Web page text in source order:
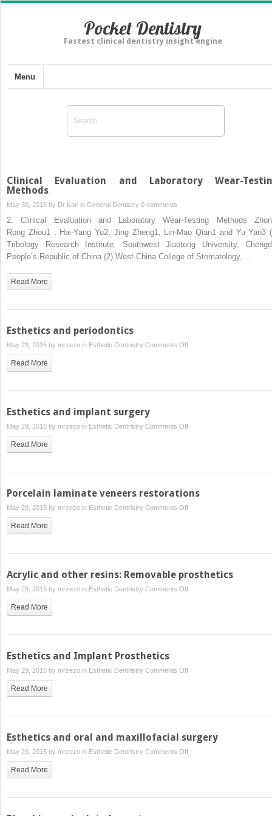
Pocket Dentistry
Fastest clinical dentistry insight engine
Menu
Clinical Evaluation and Laboratory Wear-
Methods
May 30, 2015 by Dr Karl in General Dentistry 0 comments
2. Clinical Evaluation and Laboratory Wear-Testing Methods
Rong Zhou1 , Hai-Yang Yu2, Jing Zheng1, Lin-Mao Qian1 and Yu Yan3
Tribology Research Institute, Southwest Jiaotong University,
People’s Republic of China (2) West China College of Stomatology,…
Read More
Esthetics and periodontics
May 29, 2015 by mrzezo in Esthetic Dentristry Comments Offon
Read More
Esthetics and implant surgery
May 29, 2015 by mrzezo in Esthetic Dentristry Comments Offon
surgery
Read More
Porcelain laminate veneers restorations
May 29, 2015 by mrzezo in Esthetic Dentristry Comments Offon
restorations
Read More
Acrylic and other resins: Removable prosthetics
May 29, 2015 by mrzezo in Esthetic Dentristry Comments Offon
resins:
Read More
Esthetics and Implant Prosthetics
May 29, 2015 by mrzezo in Esthetic Dentristry Comments Offon
Prosthetics
Read More
Esthetics and oral and maxillofacial surgery
May 29, 2015 by mrzezo in Esthetic Dentristry Comments Offon
and
Read More